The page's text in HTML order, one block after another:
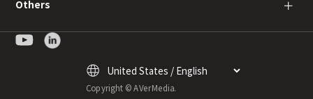
Others ＋
Copyright © AVerMedia.